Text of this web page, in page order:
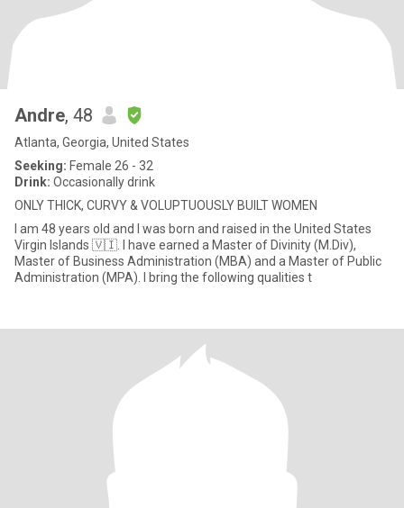
Andre, 48
Atlanta, Georgia, United States
Seeking: Female 26 - 32
Drink: Occasionally drink
ONLY THICK, CURVY & VOLUPTUOUSLY BUILT WOMEN
I am 48 years old and I was born and raised in the United States
Virgin Islands 🇻🇮. I have earned a Master of Divinity (M.Div),
Master of Business Administration (MBA) and a Master of Public
Administration (MPA). I bring the following qualities t